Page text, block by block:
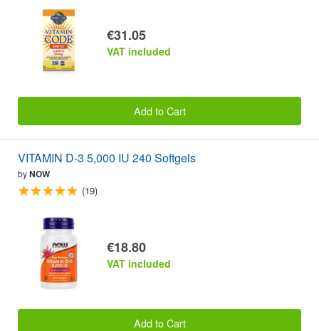
€31.05
VAT included
Add to Cart
VITAMIN D-3 5,000 IU 240 Softgels
byNOW
(19)
€18.80
VAT included
Add to Cart